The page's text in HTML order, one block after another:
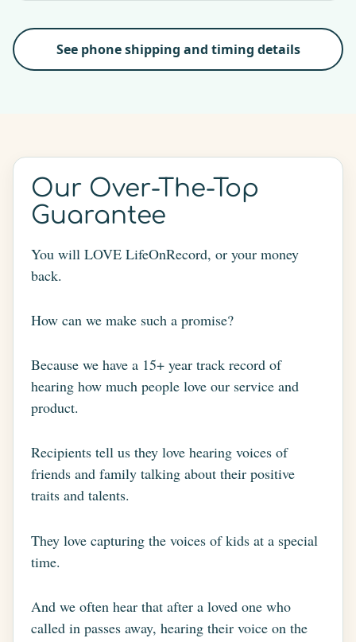
See phone shipping and timing details
Our Over-The-Top
Guarantee
You will LOVE LifeOnRecord, or your money
back.
How can we make such a promise?
Because we have a 15+ year track record of
hearing how much people love our service and
product.
Recipients tell us they love hearing voices of
friends and family talking about their positive
traits and talents.
They love capturing the voices of kids at a special
time.
And we often hear that after a loved one who
called in passes away, hearing their voice on the